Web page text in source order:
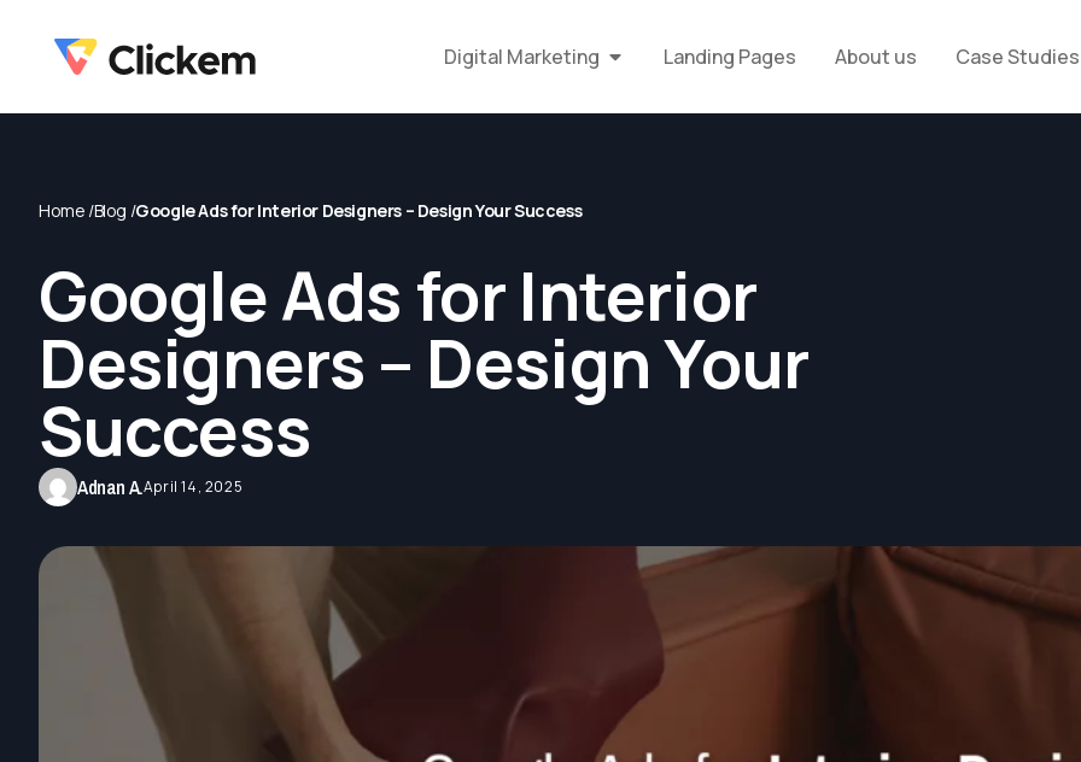
Digital Marketing Landing Pages About us Case Studies
Home /Blog /Google Ads for Interior Designers – Design Your Success
Google Ads for Interior
Designers – Design Your
Success
Adnan A.April 14, 2025